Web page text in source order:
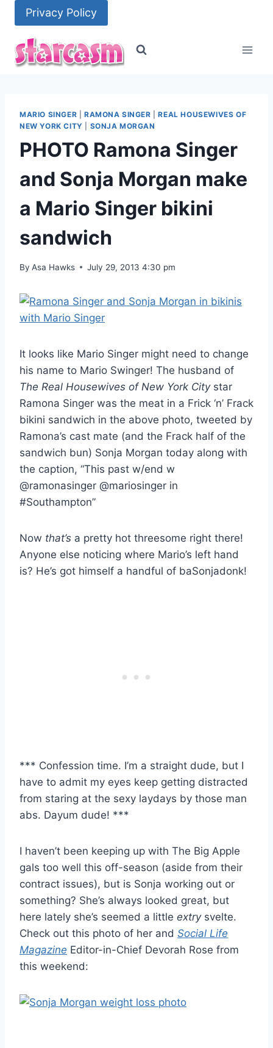
content
Privacy Policy
MARIO SINGER RAMONA SINGER |REAL HOUSEWIVES OF
NEW YORK CITY
SONJA MORGAN
PHOTO Ramona Singer
and Sonja Morgan make
a Mario Singer bikini
sandwich
By Asa Hawks July 29, 2013 4:30 pm
It looks like Mario Singer might need to change
his name to Mario Swinger! The husband of
The Real Housewives of New York Citystar
Ramona Singer was the meat in a Frick ‘n’ Frack
bikini sandwich in the above photo, tweeted by
Ramona’s cast mate (and the Frack half of the
sandwich bun) Sonja Morgan today along with
the caption, “This past w/end w
@ramonasinger @mariosinger in
#Southampton”
Now that’s a pretty hot threesome right there!
Anyone else noticing where Mario’s left hand
is? He’s got himself a handful of baSonjadonk!
*** Confession time. I’m a straight dude, but I
have to admit my eyes keep getting distracted
from staring at the sexy laydays by those man
abs. Dayum dude! ***
I haven’t been keeping up with The Big Apple
gals too well this off-season (aside from their
contract issues), but is Sonja working out or
something? She’s always looked great, but
here lately she’s seemed a little extrysvelte.
Check out this photo of her and Social Life
Magazine Editor-in-Chief Devorah Rose from
this weekend: